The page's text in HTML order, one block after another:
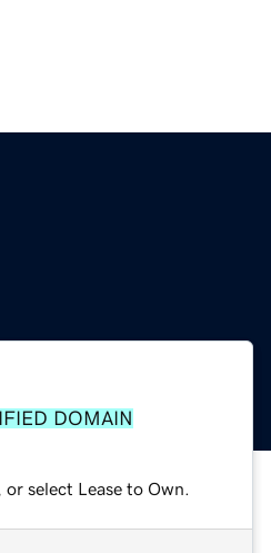
DOMAIN
select Lease to Own.